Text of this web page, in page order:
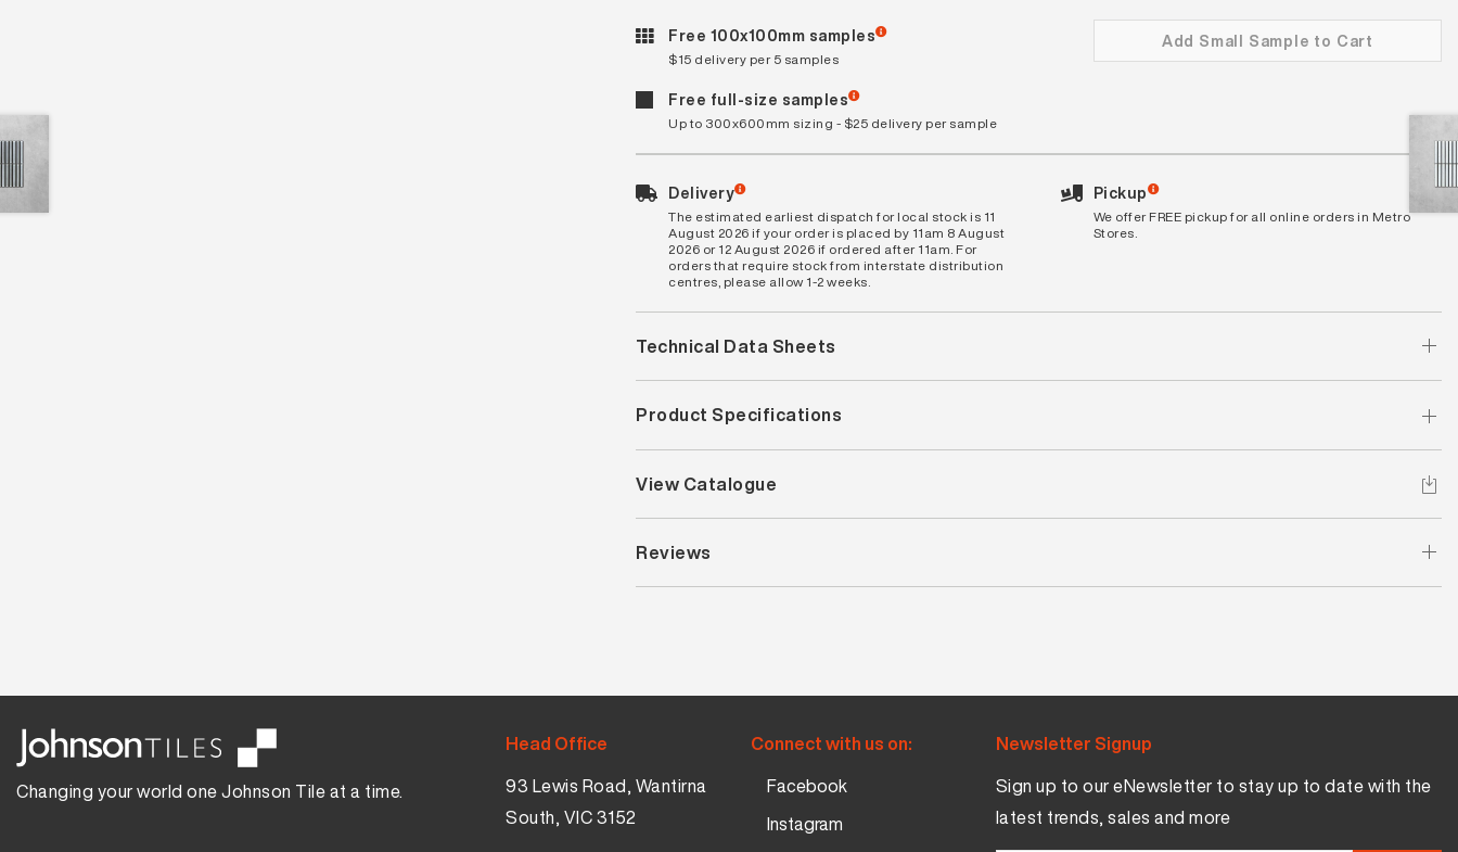
Free 100x100mm samples
$15 delivery per 5 samples
Add Small Sample to Cart
Free full-size samples
Up to 300x600mm sizing - $25 delivery per sample
Delivery
The estimated earliest dispatch for local stock is 11
August 2026 if your order is placed by 11am 8 August
2026 or 12 August 2026 if ordered after 11am. For
orders that require stock from interstate distribution
centres, please allow 1-2 weeks.
Pickup
We offer FREE pickup for all online orders in Metro
Stores.
Technical Data Sheets
Product Specifications
View Catalogue
Reviews
Changing your world one Johnson Tile at a time.
Head Office
93 Lewis Road, Wantirna
South, VIC 3152
Connect with us on:
Facebook
Instagram
Newsletter Signup
Sign up to our eNewsletter to stay up to date with the
latest trends, sales and more